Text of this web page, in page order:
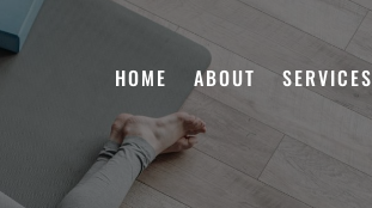
HOME ABOUT SERVICES